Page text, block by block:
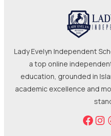
Lady Evelyn Independent
a top online
education, grounded in
academic excellence and